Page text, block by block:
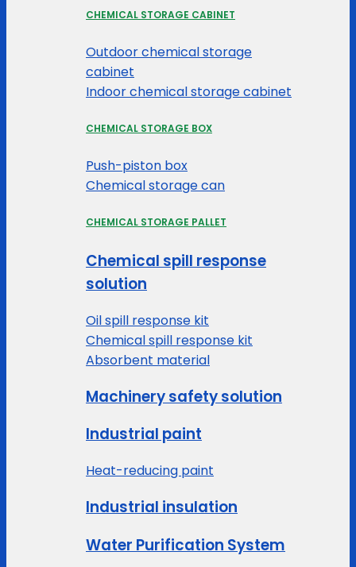
CHEMICAL STORAGE CABINET
Outdoor chemical storage
cabinet
Indoor chemical storage cabinet
CHEMICAL STORAGE BOX
Push-piston box
Chemical storage can
CHEMICAL STORAGE PALLET
Chemical spill response
solution
Oil spill response kit
Chemical spill response kit
Absorbent material
Machinery safety solution
Industrial paint
Heat-reducing paint
Industrial insulation
Water Purification System